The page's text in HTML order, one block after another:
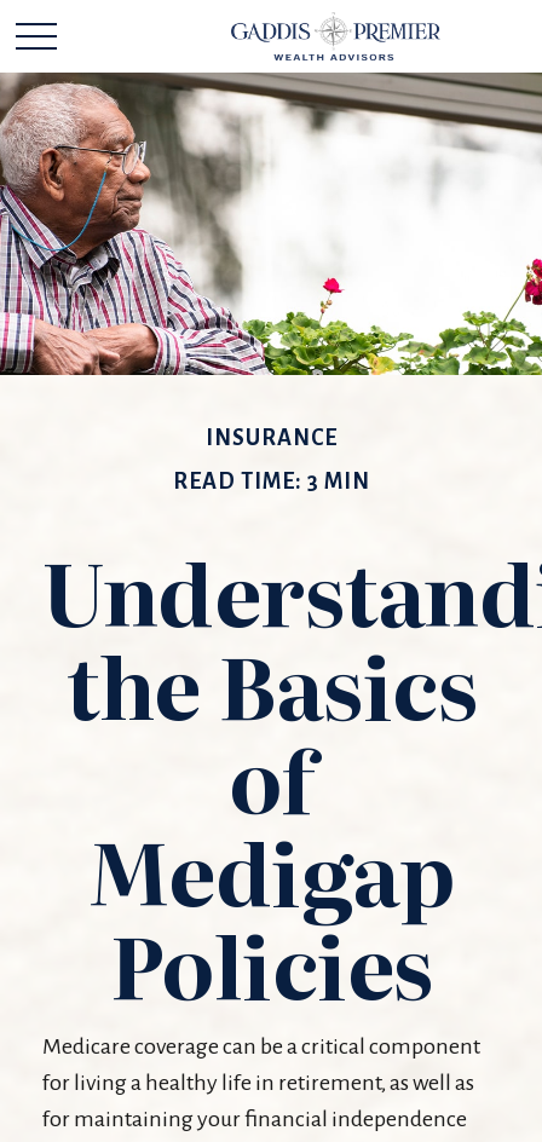
INSURANCE
READ TIME: 3 MIN
the Basics
of
Medigap
Policies
Medicare coverage can be a critical component
for living a healthy life in retirement, as well as
for maintaining your financial independence